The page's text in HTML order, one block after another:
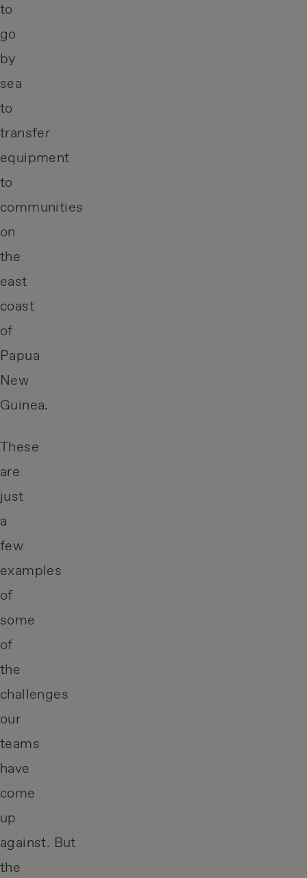
to
go
by
sea
to
transfer
equipment
to
communities
on
the
east
coast
of
Papua
New
Guinea.
These
are
just
a
few
examples
of
some
of
the
challenges
our
teams
have
come
up
against. But
the